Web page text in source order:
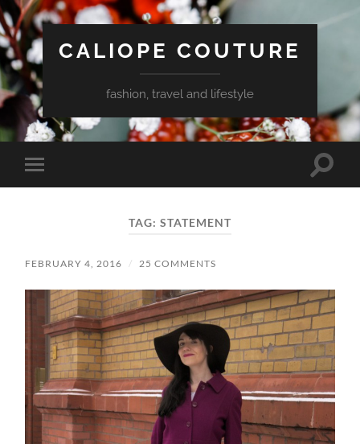
CALIOPE COUTURE
fashion, travel and lifestyle
Toggle
mobile
Toggle
TAG: STATEMENT
FEBRUARY 4, 2016 / 25 COMMENTS